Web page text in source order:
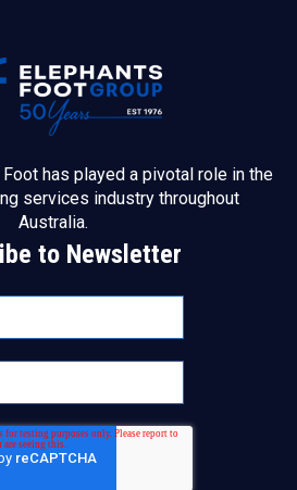
has played a pivotal role in the
services industry throughout
Australia.
to Newsletter